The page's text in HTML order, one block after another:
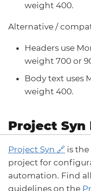
weight 400.
Alternative /
Headers use
weight 700 or
Body text uses
weight 400.
Project Syn
Project Syn
is
project for
automation. Find
guidelines on the